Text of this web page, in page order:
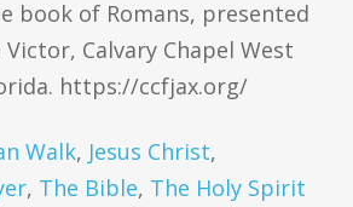
book of Romans, presented
Calvary Chapel West
https://ccfjax.org/
Walk, Jesus Christ,
, The Bible, The Holy Spirit